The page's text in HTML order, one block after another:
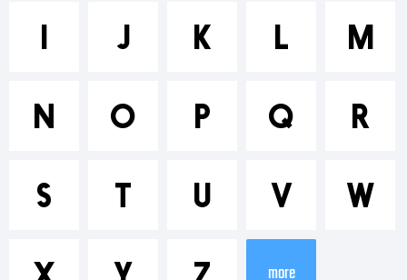
Nanami
is a
I
J K L
M
N
O P Q
R
S
T U V
W
more